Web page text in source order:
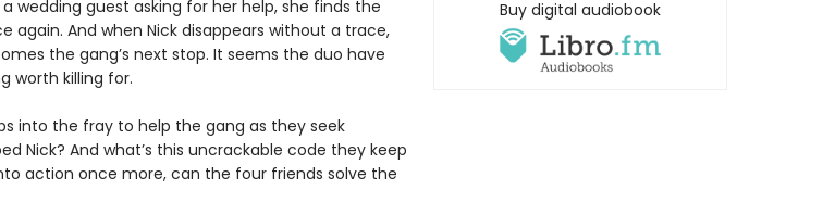
wedding guest asking for her help, she finds the
again. And when Nick disappears without a trace,
the gang’s next stop. It seems the duo have
worth killing for.
into the fray to help the gang as they seek
Nick? And what’s this uncrackable code they keep
action once more, can the four friends solve the
Buy digital audiobook